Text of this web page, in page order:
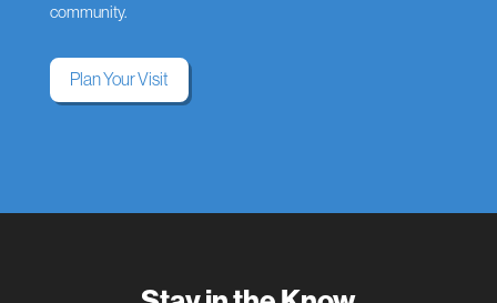
community.
Plan Your Visit